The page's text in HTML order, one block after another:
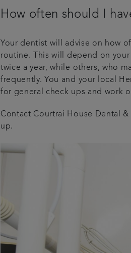
How often should I
Your dentist will advise on how
routine. This will depend on
twice a year, while others, who
frequently. You and your local
for general check ups and work
Contact Courtrai House Dental
up.